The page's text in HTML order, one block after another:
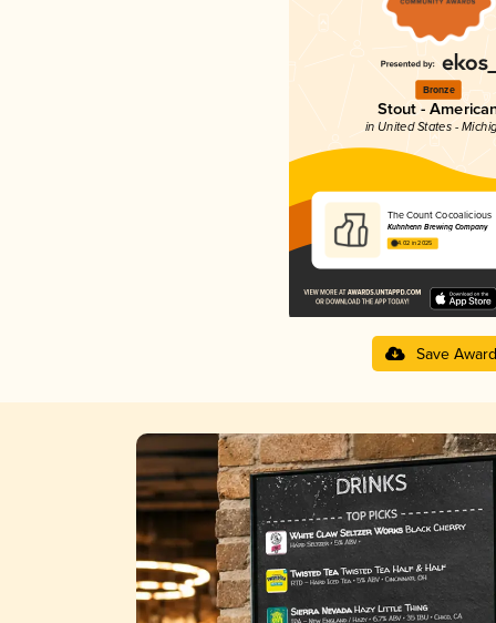
Bronze
Stout -
in United States -
The Count Cocoalicious
Kuhnhenn Brewing Company
4.02 in 2025
Save Award